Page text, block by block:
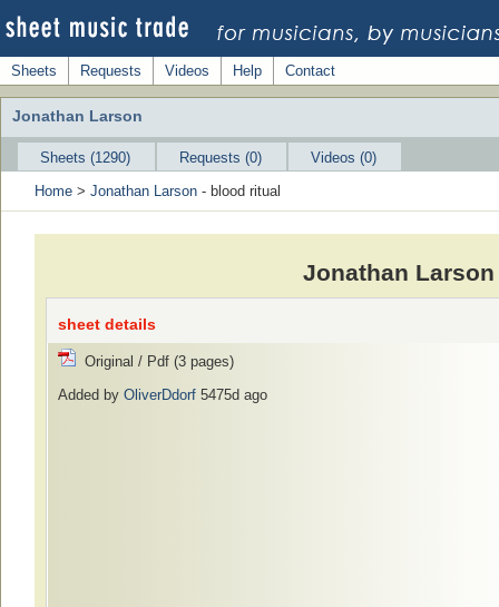
Sheets Requests Videos Help Contact
Jonathan Larson
Sheets (1290) Requests (0)
Videos (0)
Home > Jonathan Larson - blood ritual
Jonathan
sheet details
Original / Pdf (3 pages)
Added by OliverDdorf 5475d ago